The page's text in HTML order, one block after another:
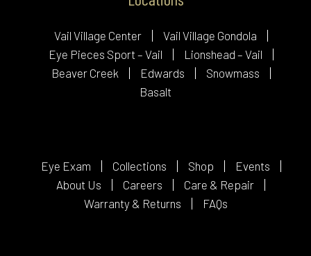
Vail Village Center
Vail Village Gondola
Eye Pieces Sport – Vail
Lionshead – Vail
Beaver Creek
Edwards
Snowmass
Basalt
Eye Exam Collections Shop
Events
About Us
Careers
Care & Repair
Warranty & Returns
FAQs